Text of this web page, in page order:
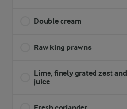
Double cream
Raw king prawns
Lime, finely grated zest and
juice